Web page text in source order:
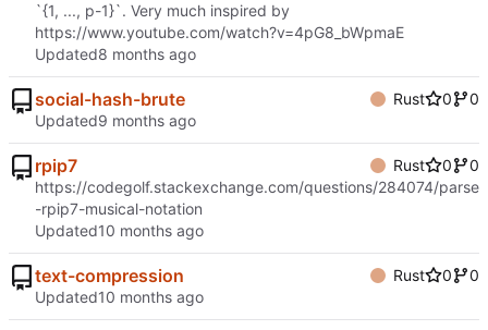
`{1, ..., p-1}`. Very much inspired by
https://www.youtube.com/watch?v=4pG8_bWpmaE
Updated
social-hash-brute Rust 0
0
Updated
rpip7 Rust 0
0
https://codegolf.stackexchange.com/questions/284074/parse
-rpip7-musical-notation
Updated
text-compression Rust 0
0
Updated